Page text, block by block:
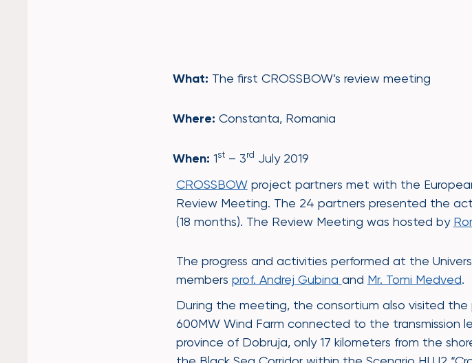
What: The first CROSSBOW’s review meeting
Where: Constanta, Romania
When: 1st– 3rd July 2019
CROSSBOWproject partners met with the
Review Meeting. The 24 partners presented the
(18 months). The Review Meeting was hosted by
The progress and activities performed at the
members prof. Andrej Gubina and Mr. Tomi Medved.
During the meeting, the consortium also visited
600MW Wind Farm connected to the transmission
province of Dobruja, only 17 kilometers from the